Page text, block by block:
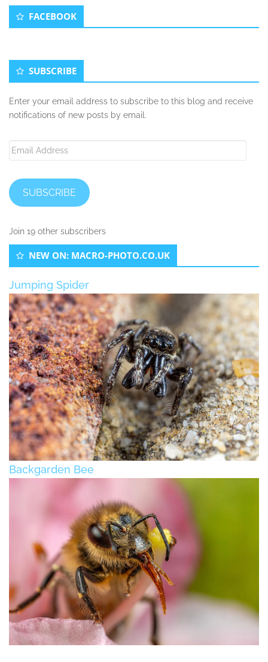
Secondary
Sidebar
FACEBOOK
SUBSCRIBE
Enter your email address to subscribe to this blog and receive
notifications of new posts by email.
Email
SUBSCRIBE
Join 19 other subscribers
NEW ON: MACRO-PHOTO.CO.UK
Jumping Spider
Backgarden Bee